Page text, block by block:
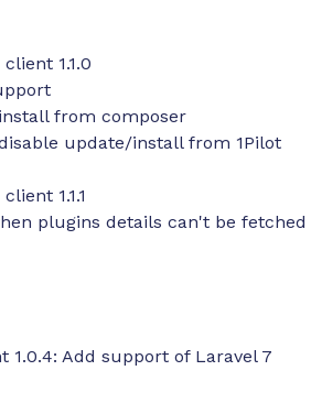
1.1.0
from composer
update/install from 1Pilot
1.1.1
plugins details can't be
1.0.4: Add support of Laravel 7